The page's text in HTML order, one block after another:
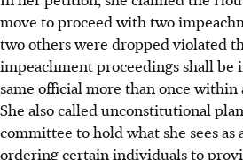
move to proceed with two
two others were dropped violated
impeachment proceedings shall be
same official more than once within
She also called unconstitutional
committee to hold what she sees as
ordering certain individuals to